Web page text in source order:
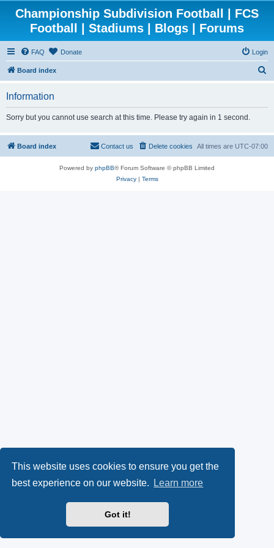
This website uses cookies to ensure you get the
best experience on our website.
Learn more
Got it!
Championship Subdivision Football | FCS
Football | Stadiums | Blogs | Forums
FAQ Donate Login
Board index
h
Information
Sorry but you cannot use search at this time. Please try again in 1 second.
Board index All times are UTC-07:00
Delete cookies
Contact us
Powered by phpBB® Forum Software © phpBB Limited
Privacy| Terms